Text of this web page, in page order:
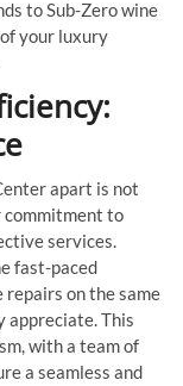
to Sub-Zero wine
your luxury
apart is not
commitment to
services.
fast-paced
on the same
appreciate. This
with a team of
a seamless and